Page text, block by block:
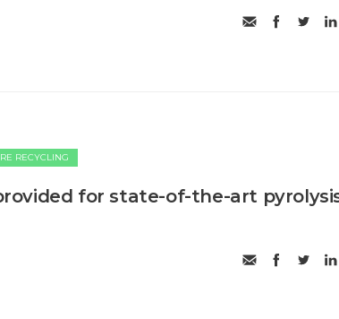
RECYCLING
for state-of-the-art